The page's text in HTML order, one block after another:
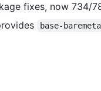
fixes, now 734/
base-